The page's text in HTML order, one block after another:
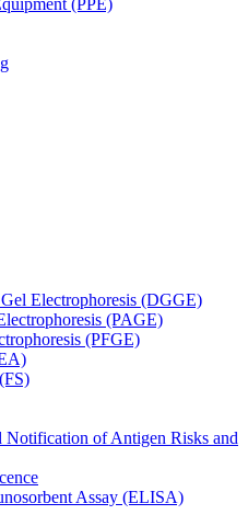
(PPE)
Electrophoresis (DGGE)
(PAGE)
(PFGE)
Notification of Antigen Risks and
Assay (ELISA)